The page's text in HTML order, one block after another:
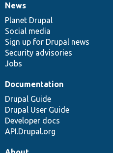
News
items
News
Planet Drupal
Social media
Sign up for Drupal news
Security advisories
Jobs
Our
community
Documentation
Documentation
Drupal Guide
Drupal User Guide
Developer docs
API.Drupal.org
Drupal
code
base
Governance
of
community